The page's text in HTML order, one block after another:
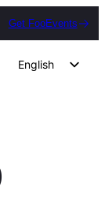
Get FooEvents
English